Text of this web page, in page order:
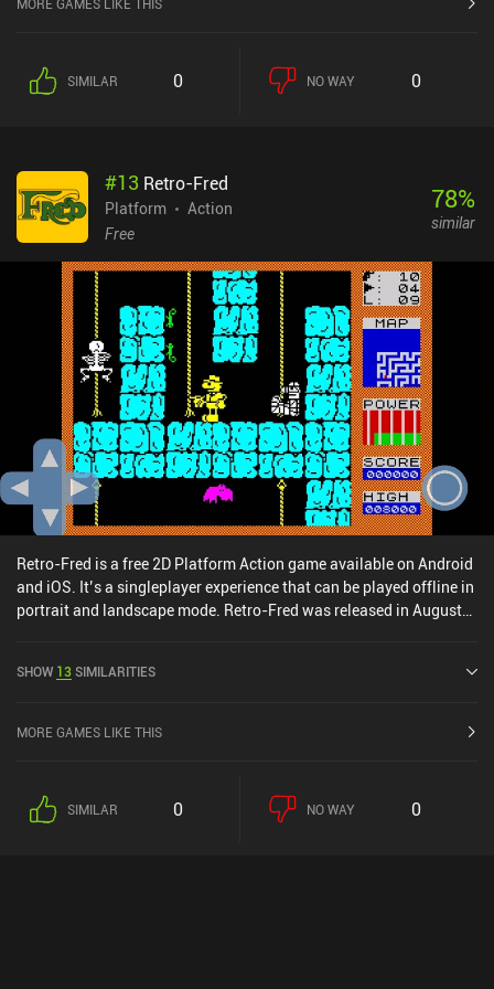
equipment by spending the coins we collect along the way. The
game is designed to let us replay already finished levels to gather
features nice visuals, energetic music, four distinct worlds to
explore, and a humorous story. Unfortunately, the unusual premise
of being stuck inside an arcade machine doesn’t affect the
opportunity.Kingdom of Arcadia is a $0.99 premium game on iOS.
On Android, it’s free-to-play, with ads to revive or unlock special
chests. There are three iAPs to disable the ads and gain more
coins, bonus resurrections, and chests. Any of these purchases
also enable offline play, which feels like a weird design decision.
MORE GAMES LIKE THIS
SIMILAR 0 NO WAY 0
#13 Retro-Fred
Platform
Action
Free
78%
similar
Retro-Fred is a free 2D Platform Action game available on Android
and iOS. It’s a singleplayer experience that can be played offline in
portrait and landscape mode. Retro-Fred was released in August
SHOW 13SIMILARITIES
MORE GAMES LIKE THIS
SIMILAR 0 NO WAY 0